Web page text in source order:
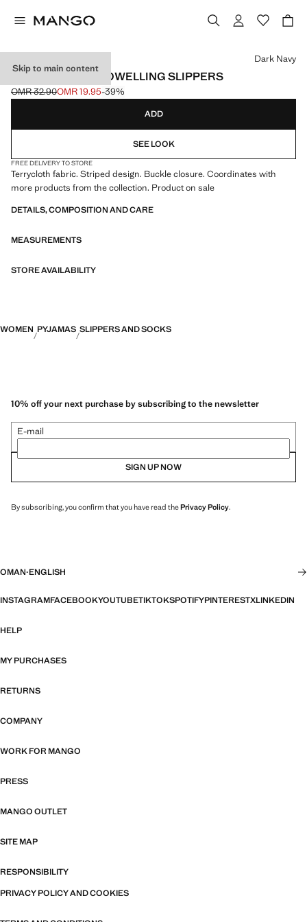
Skip to main content
STRIPED TERRY TOWELLING SLIPPERS
Initial price struck through [OMR 32.90 ]
OMR 32.90
Current price [OMR 19.95 ]
OMR 19.95-39%
Select a colour
Dark Navy
ADD
SEE LOOK
FREE DELIVERY TO STORE
Terrycloth fabric. Striped design. Buckle closure. Coordinates with
more products from the collection. Product on sale
DETAILS, COMPOSITION AND CARE
MEASUREMENTS
STORE AVAILABILITY
WOMEN PYJAMAS SLIPPERS AND SOCKS
10% off your next purchase by subscribing to the newsletter
E-mail
SIGN UP NOW
By subscribing, you confirm that you have read thePrivacy Policy.
OMAN·ENGLISH
INSTAGRAMFACEBOOKYOUTUBETIKTOKSPOTIFYPINTERESTXLINKEDIN
HELP
MY PURCHASES
RETURNS
COMPANY
WORK FOR MANGO
PRESS
MANGO OUTLET
SITE MAP
RESPONSIBILITY
PRIVACY POLICY AND COOKIES